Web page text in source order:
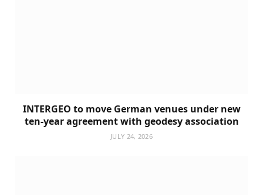
INTERGEO to move German venues under new
ten-year agreement with geodesy association
JULY 24, 2026